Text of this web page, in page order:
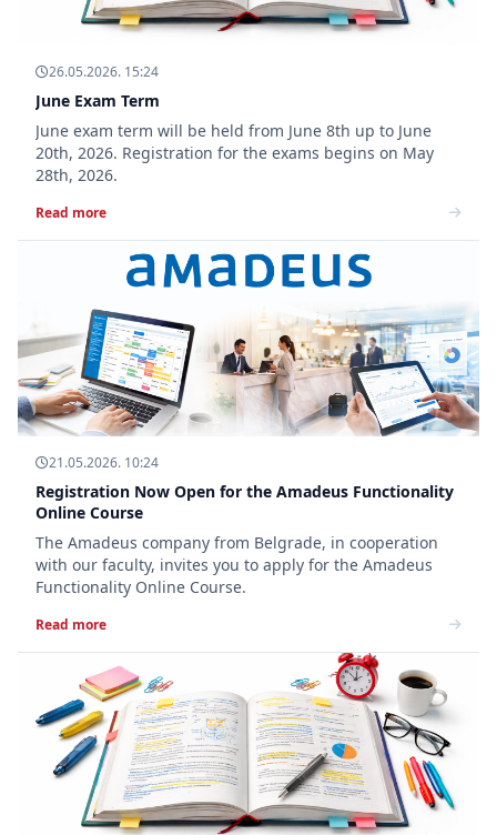
26.05.2026. 15:24
June Exam Term
June exam term will be held from June 8th up to June
20th, 2026. Registration for the exams begins on May
28th, 2026.
Read more
21.05.2026. 10:24
Registration Now Open for the Amadeus Functionality
Online Course
The Amadeus company from Belgrade, in cooperation
with our faculty, invites you to apply for the Amadeus
Functionality Online Course.
Read more